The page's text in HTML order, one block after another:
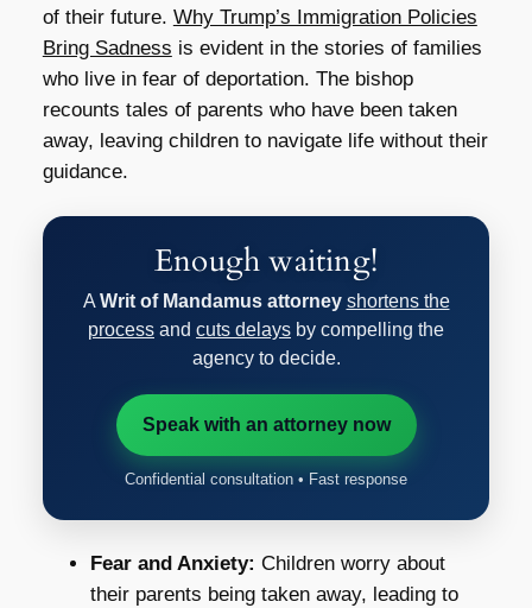
of their future. Why Trump’s Immigration Policies
Bring Sadness is evident in the stories of families
who live in fear of deportation. The bishop
recounts tales of parents who have been taken
away, leaving children to navigate life without their
guidance.
Enough waiting!
A Writ of Mandamus attorney shortens the
process and cuts delays by compelling the
agency to decide.
Speak with an attorney now
Confidential consultation • Fast response
Fear and Anxiety: Children worry about
their parents being taken away, leading to